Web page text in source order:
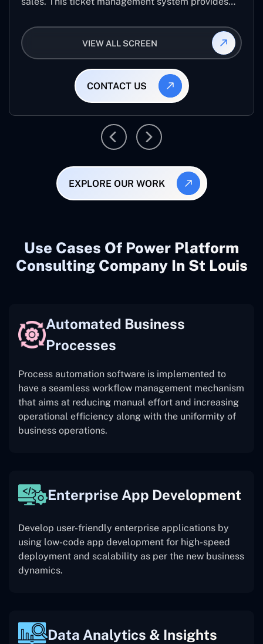
helps log the entries to get the best approach for
raising the queries/issues from the customer’s end
VIEW ALL SCREEN
CONTACT US
EXPLORE OUR WORK
Use Cases Of Power Platform
Consulting Company In St Louis
Automated Business
Processes
Process automation software is implemented to
have a seamless workflow management mechanism
that aims at reducing manual effort and increasing
operational efficiency along with the uniformity of
business operations.
Enterprise App Development
Develop user-friendly enterprise applications by
using low-code app development for high-speed
deployment and scalability as per the new business
dynamics.
Data Analytics & Insights